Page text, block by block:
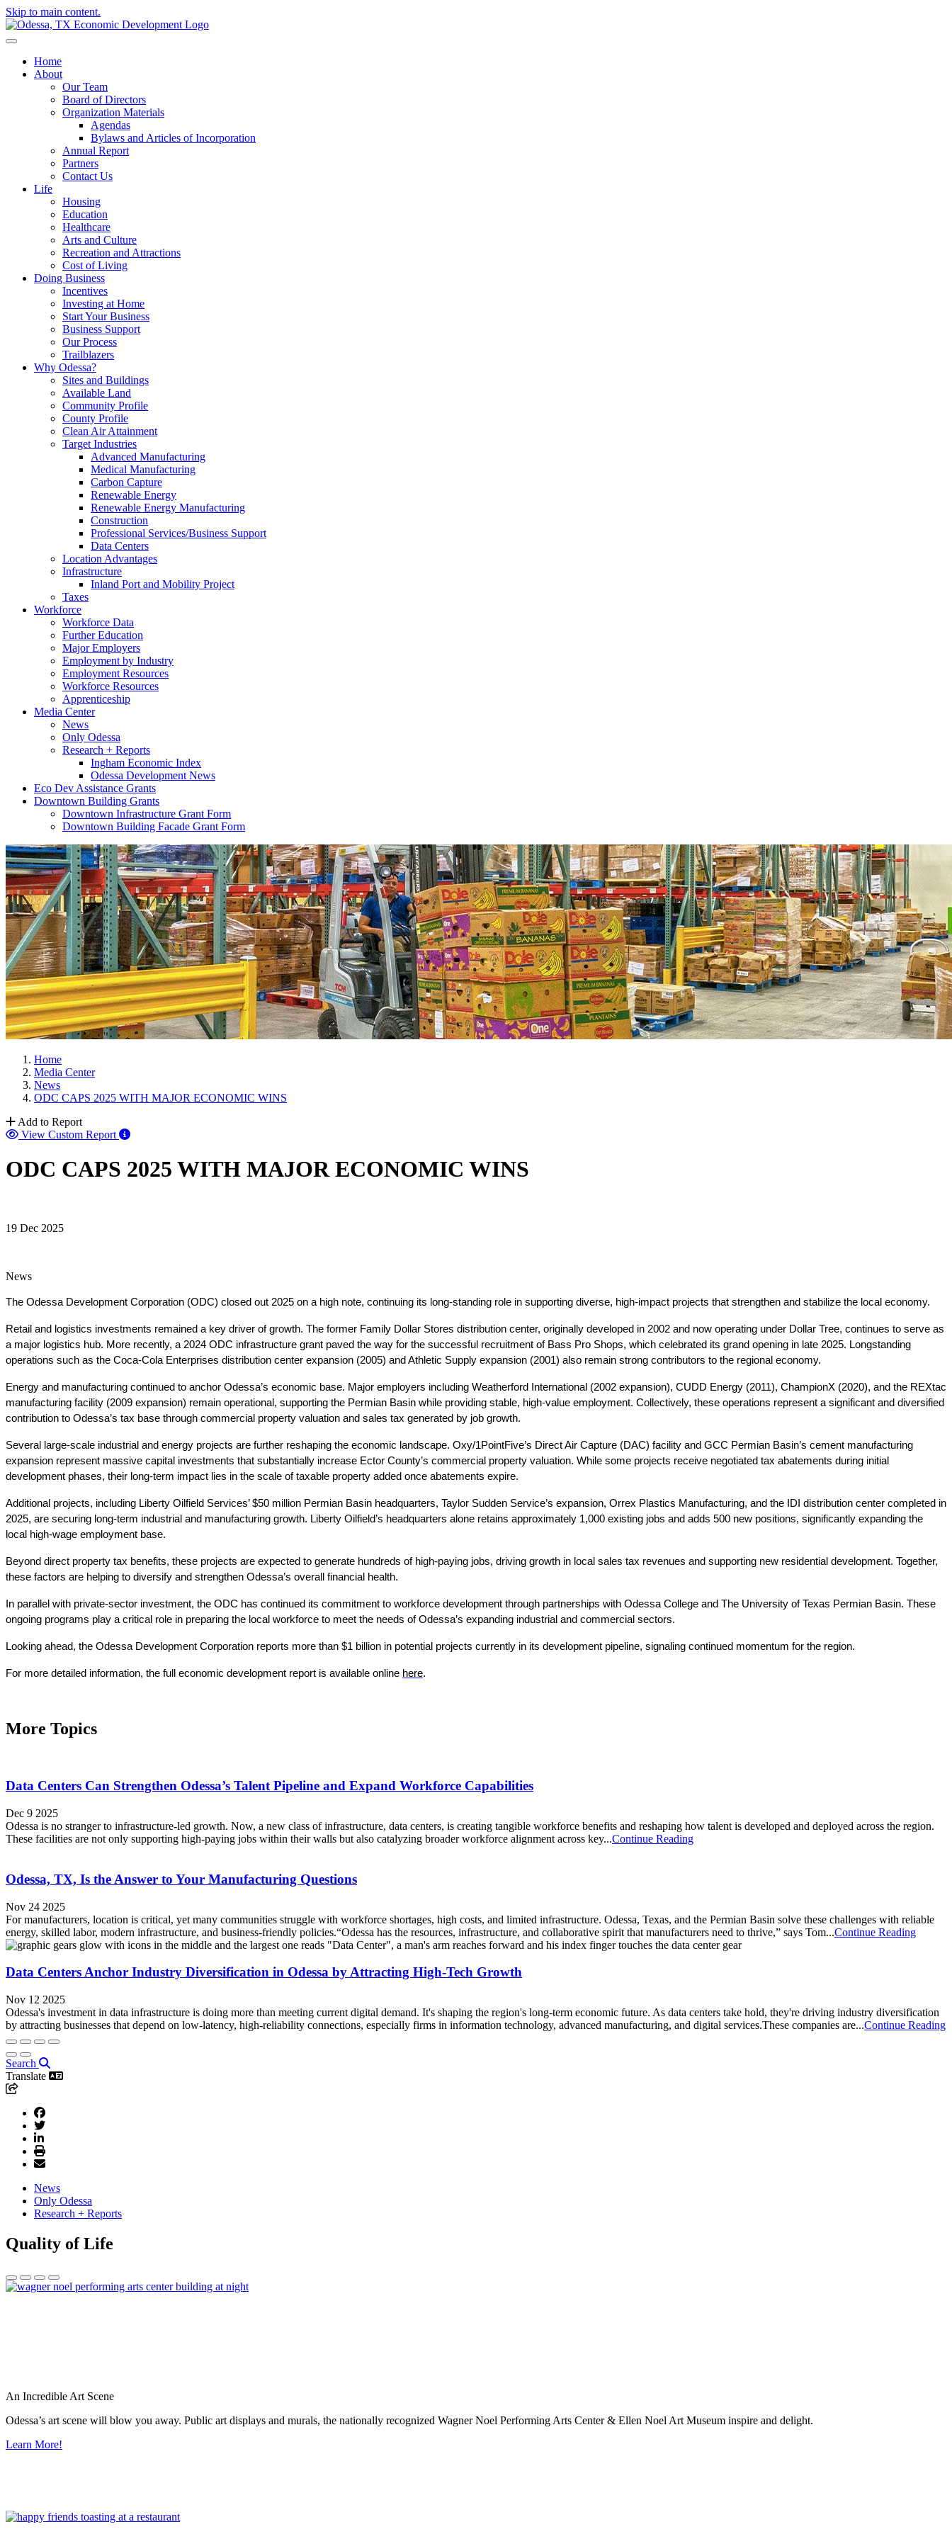
Skip to main content.
Home
About
Our Team
Board of Directors
Organization Materials
Agendas
Bylaws and Articles of Incorporation
Annual Report
Partners
Contact Us
Life
Housing
Education
Healthcare
Arts and Culture
Recreation and Attractions
Cost of Living
Doing Business
Incentives
Investing at Home
Start Your Business
Business Support
Our Process
Trailblazers
Why Odessa?
Sites and Buildings
Available Land
Community Profile
County Profile
Clean Air Attainment
Target Industries
Advanced Manufacturing
Medical Manufacturing
Carbon Capture
Renewable Energy
Renewable Energy Manufacturing
Construction
Professional Services/Business Support
Data Centers
Location Advantages
Infrastructure
Inland Port and Mobility Project
Taxes
Workforce
Workforce Data
Further Education
Major Employers
Employment by Industry
Employment Resources
Workforce Resources
Apprenticeship
Media Center
News
Only Odessa
Research + Reports
Ingham Economic Index
Odessa Development News
Eco Dev Assistance Grants
Downtown Building Grants
Downtown Infrastructure Grant Form
Downtown Building Facade Grant Form
Home
Media Center
News
ODC CAPS 2025 WITH MAJOR ECONOMIC WINS
Add to Report
View Custom Report
ODC CAPS 2025 WITH MAJOR ECONOMIC WINS
19 Dec 2025
News
The Odessa Development Corporation (ODC) closed out 2025 on a high note, continuing its long-standing role in supporting diverse, high-impact projects that strengthen and stabilize the local economy.
Retail and logistics investments remained a key driver of growth. The former Family Dollar Stores distribution center, originally developed in 2002 and now operating under Dollar Tree, continues to serve as
a major logistics hub. More recently, a 2024 ODC infrastructure grant paved the way for the successful recruitment of Bass Pro Shops, which celebrated its grand opening in late 2025. Longstanding
operations such as the Coca-Cola Enterprises distribution center expansion (2005) and Athletic Supply expansion (2001) also remain strong contributors to the regional economy.
Energy and manufacturing continued to anchor Odessa’s economic base. Major employers including Weatherford International (2002 expansion), CUDD Energy (2011), ChampionX (2020), and the REXtac
manufacturing facility (2009 expansion) remain operational, supporting the Permian Basin while providing stable, high-value employment. Collectively, these operations represent a significant and diversified
contribution to Odessa’s tax base through commercial property valuation and sales tax generated by job growth.
Several large-scale industrial and energy projects are further reshaping the economic landscape. Oxy/1PointFive’s Direct Air Capture (DAC) facility and GCC Permian Basin’s cement manufacturing
expansion represent massive capital investments that substantially increase Ector County’s commercial property valuation. While some projects receive negotiated tax abatements during initial
development phases, their long-term impact lies in the scale of taxable property added once abatements expire.
Additional projects, including Liberty Oilfield Services’ $50 million Permian Basin headquarters, Taylor Sudden Service’s expansion, Orrex Plastics Manufacturing, and the IDI distribution center completed in
2025, are securing long-term industrial and manufacturing growth. Liberty Oilfield’s headquarters alone retains approximately 1,000 existing jobs and adds 500 new positions, significantly expanding the
local high-wage employment base.
Beyond direct property tax benefits, these projects are expected to generate hundreds of high-paying jobs, driving growth in local sales tax revenues and supporting new residential development. Together,
these factors are helping to diversify and strengthen Odessa’s overall financial health.
In parallel with private-sector investment, the ODC has continued its commitment to workforce development through partnerships with Odessa College and The University of Texas Permian Basin. These
ongoing programs play a critical role in preparing the local workforce to meet the needs of Odessa’s expanding industrial and commercial sectors.
Looking ahead, the Odessa Development Corporation reports more than $1 billion in potential projects currently in its development pipeline, signaling continued momentum for the region.
For more detailed information, the full economic development report is available online here.
More Topics
Data Centers Can Strengthen Odessa’s Talent Pipeline and Expand Workforce Capabilities
Dec 9 2025
Odessa is no stranger to infrastructure-led growth. Now, a new class of infrastructure, data centers, is creating tangible workforce benefits and reshaping how talent is developed and deployed across the region.
These facilities are not only supporting high-paying jobs within their walls but also catalyzing broader workforce alignment across key...Continue Reading
Odessa, TX, Is the Answer to Your Manufacturing Questions
Nov 24 2025
For manufacturers, location is critical, yet many communities struggle with workforce shortages, high costs, and limited infrastructure. Odessa, Texas, and the Permian Basin solve these challenges with reliable
energy, skilled labor, modern infrastructure, and business-friendly policies.“Odessa has the resources, infrastructure, and collaborative spirit that manufacturers need to thrive,” says Tom...Continue Reading
Data Centers Anchor Industry Diversification in Odessa by Attracting High-Tech Growth
Nov 12 2025
Odessa's investment in data infrastructure is doing more than meeting current digital demand. It's shaping the region's long-term economic future. As data centers take hold, they're driving industry diversification
by attracting businesses that depend on low-latency, high-reliability connections, especially firms in information technology, advanced manufacturing, and digital services.These companies are...Continue Reading
Search
Translate
News
Only Odessa
Research + Reports
Quality of Life
An Incredible Art Scene
Odessa’s art scene will blow you away. Public art displays and murals, the nationally recognized Wagner Noel Performing Arts Center & Ellen Noel Art Museum inspire and delight.
Learn More!